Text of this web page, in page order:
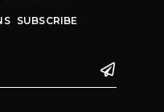
SUBSCRIBE